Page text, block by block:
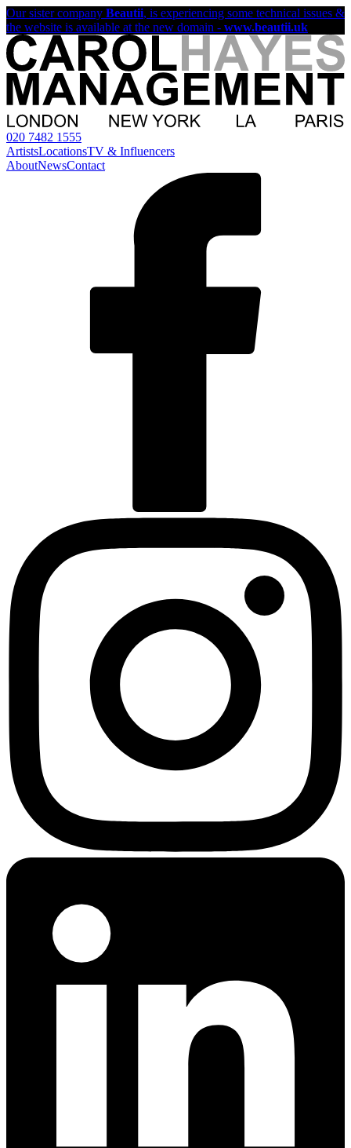
Our sister company Beautii, is experiencing some technical issues &
the website is available at the new domain - www.beautii.uk
020 7482 1555
ArtistsLocationsTV & Influencers
AboutNewsContact